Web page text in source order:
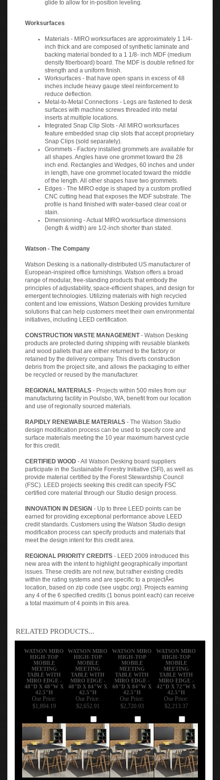
Worksurfaces
Materials - MIRO worksurfaces are approximately 1 1/4-
inch thick and are composed of synthetic laminate and
backing material bonded to a 1 1/8- inch MDF (medium
density fiberboard) board. The MDF is double refined for
strength and a uniform finish.
Worksurfaces - that have open spans in excess of 48
inches include heavy gauge steel reinforcement to
reduce deflection.
Metal-to-Metal Connections - Legs are fastened to desk
surfaces with machine screws threaded into metal
inserts at multiple locations.
Integrated Snap Clip Slots - All MIRO worksurfaces
feature embedded snap clip slots that accept proprietary
Snap Clips (sold separately).
Grommets - Factory installed grommets are available for
all shapes. Angles have one grommet toward the 28
inch end. Rectangles and Wedges, 60 inches and under
in length, have one grommet located toward the middle
of the length. All other shapes have two grommets.
Edges - The MIRO edge is shaped by a custom profiled
CNC cutting head that exposes the MDF substrate. The
profile is hand finished with water-based clear coat or
stain.
Dimensioning - Actual MIRO worksurface dimensions
(length & width) are 1/2-inch shorter than stated.
Watson - The Company
Watson Desking is a nationally-distributed US manufacturer of
European-inspired office furnishings. Watson offers a broad
range of modular, free-standing products that embody the
principles of adjustability, space-efficient shapes, and design for
emergent technologies. Utilizing materials with high recycled
content and low emissions, Watson Desking provides furniture
solutions that can help customers meet their own environmental
initiatives, including LEED certification.
CONSTRUCTION WASTE MANAGEMENT- Watson Desking
products are protected during shipping with reusable blankets
and wood pallets that are either returned to the factory or
retained by the delivery company. This diverts construction
debris from the project site, and allows the packaging to either
be recycled or reused by the manufacturer.
REGIONAL MATERIALS - Projects within 500 miles from our
manufacturing facility in Poulsbo, WA, benefit from our location
and use of regionally sourced materials.
RAPIDLY RENEWABLE MATERIALS - The Watson Studio
design modification process can be used to specify core and
surface materials meeting the 10 year maximum harvest cycle
for this credit.
CERTIFIED WOOD - All Watson Desking board suppliers
participate in the Sustainable Forestry Initiative (SFI), as well as
provide material certified by the Forest Stewardship Council
(FSC). LEED projects seeking this credit can specify FSC
certified core material through our Studio design process.
INNOVATION IN DESIGN - Up to three LEED points can be
earned for providing exceptional performance above LEED
credit standards. Customers using the Watson Studio design
modification process can specify products and materials that
meet the design intent for this credit area.
REGIONAL PRIORITY CREDITS - LEED 2009 introduced this
new area with the intent to highlight geographically important
issues. These credits are not new, but rather existing credits
within the rating systems and are specific to a projectÃ•s
location, based on zip code (see usgbc.org). Projects earning
any 4 of the 6 specified credits (1 bonus point each) can receive
a total maximum of 4 points in this area.
RELATED PRODUCTS...
WATSON MIRO
HIGH-TOP
MOBILE
MEETING
TABLE WITH
MIRO EDGE -
48"D X 48"W X
42.5"H
WATSON MIRO
HIGH-TOP
MOBILE
MEETING
TABLE WITH
MIRO EDGE -
48"D X 84"W X
42.5"H
WATSON MIRO
HIGH-TOP
MOBILE
MEETING
TABLE WITH
MIRO EDGE -
60"D X 84"W X
42.5"H
WATSON MIRO
HIGH-TOP
MOBILE
MEETING
TABLE WITH
MIRO EDGE -
42"D X 72"W X
42.5"H
Our Price:
$1,894.19
Our Price:
$2,652.91
Our Price:
$2,720.93
Our Price:
$2,213.37